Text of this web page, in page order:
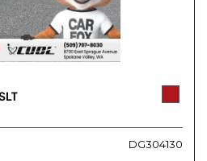
DG304130